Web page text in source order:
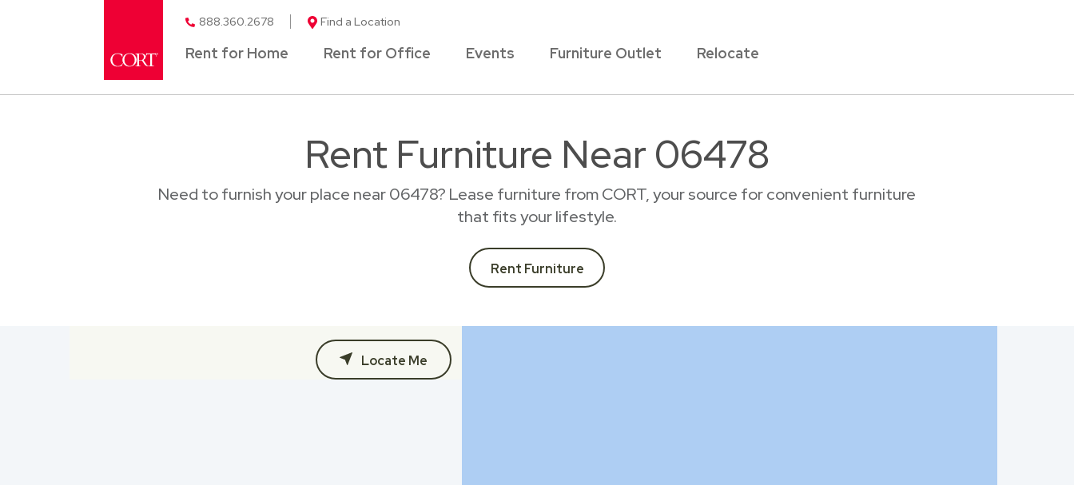
888.360.2678 Find a Location
Rent for Home Rent for Office Events Furniture Outlet Relocate
Rent Furniture Near 06478
Need to furnish your place near 06478? Lease furniture from CORT, your source for convenient furniture
that fits your lifestyle.
Rent Furniture
Locate Me